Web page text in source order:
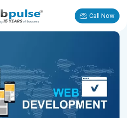
Call Now